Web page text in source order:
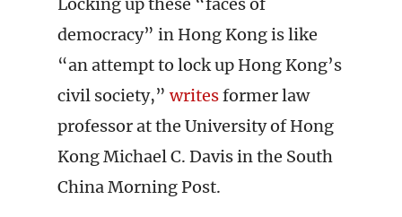
democracy” in Hong Kong is like
“an attempt to lock up Hong Kong’s
civil society,”writesformer law
professor at the University of Hong
Kong Michael C. Davis in the South
China Morning Post.